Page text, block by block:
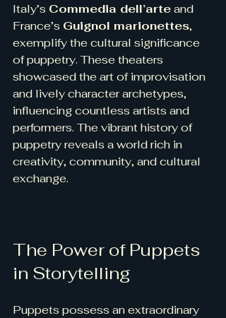
Italy’s Commedia dell’arte and
France’s Guignol marionettes,
exemplify the cultural significance
of puppetry. These theaters
showcased the art of improvisation
and lively character archetypes,
influencing countless artists and
performers. The vibrant history of
puppetry reveals a world rich in
creativity, community, and cultural
exchange.
The Power of Puppets
in Storytelling
Puppets possess an extraordinary